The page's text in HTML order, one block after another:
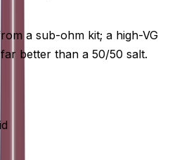
a sub-ohm kit; a high-VG
better than a 50/50 salt.